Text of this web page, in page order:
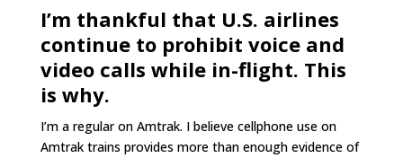
I’m thankful that U.S. airlines
continue to prohibit voice and
video calls while in-flight. This
is why.
I’m a regular on Amtrak. I believe cellphone use on
Amtrak trains provides more than enough evidence of